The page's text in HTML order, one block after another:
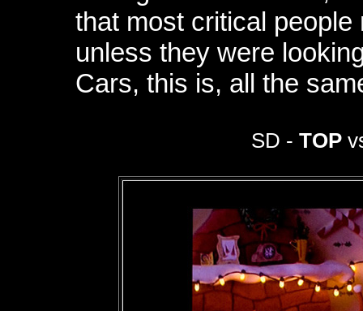
that most critical
unless they were
Cars, this is, all the
SD - TOP